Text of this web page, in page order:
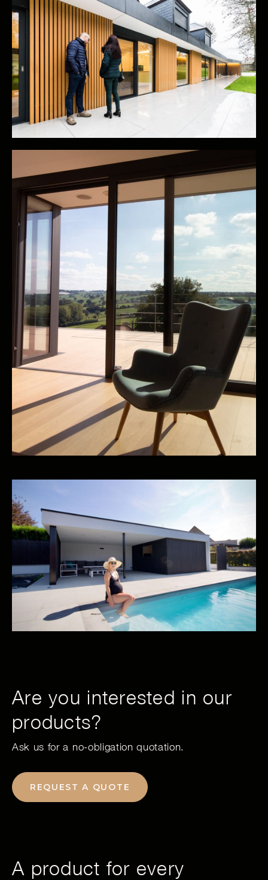
Are you interested in our
products?
Ask us for a no-obligation quotation.
REQUEST A QUOTE
A product for every